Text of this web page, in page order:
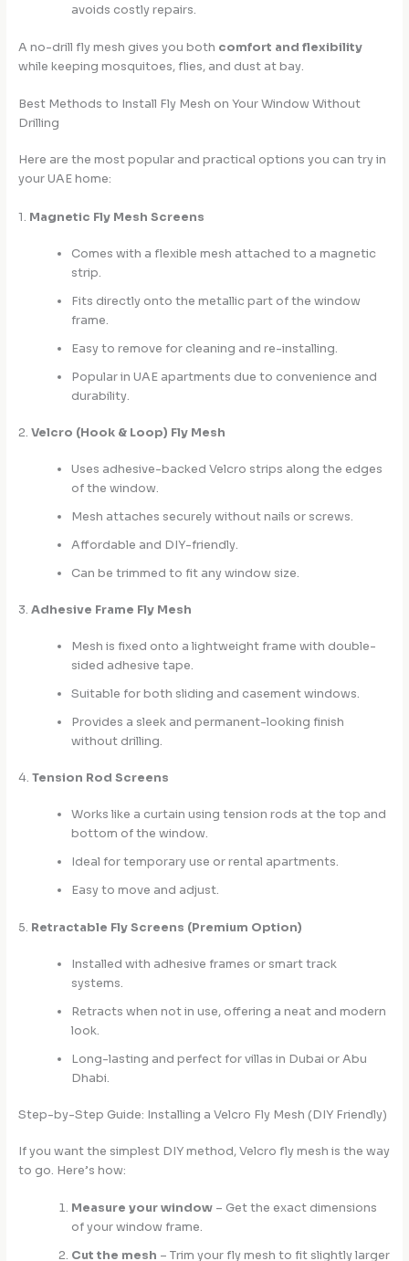
avoids costly repairs.
A no-drill fly mesh gives you both comfort and flexibility
while keeping mosquitoes, flies, and dust at bay.
Best Methods to Install Fly Mesh on Your Window Without
Drilling
Here are the most popular and practical options you can try in
your UAE home:
1. Magnetic Fly Mesh Screens
Comes with a flexible mesh attached to a magnetic
strip.
Fits directly onto the metallic part of the window
frame.
Easy to remove for cleaning and re-installing.
Popular in UAE apartments due to convenience and
durability.
2. Velcro (Hook & Loop) Fly Mesh
Uses adhesive-backed Velcro strips along the edges
of the window.
Mesh attaches securely without nails or screws.
Affordable and DIY-friendly.
Can be trimmed to fit any window size.
3. Adhesive Frame Fly Mesh
Mesh is fixed onto a lightweight frame with double-
sided adhesive tape.
Suitable for both sliding and casement windows.
Provides a sleek and permanent-looking finish
without drilling.
4. Tension Rod Screens
Works like a curtain using tension rods at the top and
bottom of the window.
Ideal for temporary use or rental apartments.
Easy to move and adjust.
5. Retractable Fly Screens (Premium Option)
Installed with adhesive frames or smart track
systems.
Retracts when not in use, offering a neat and modern
look.
Long-lasting and perfect for villas in Dubai or Abu
Dhabi.
Step-by-Step Guide: Installing a Velcro Fly Mesh (DIY Friendly)
If you want the simplest DIY method, Velcro fly mesh is the way
to go. Here’s how:
Measure your window– Get the exact dimensions
of your window frame.
Cut the mesh – Trim your fly mesh to fit slightly larger